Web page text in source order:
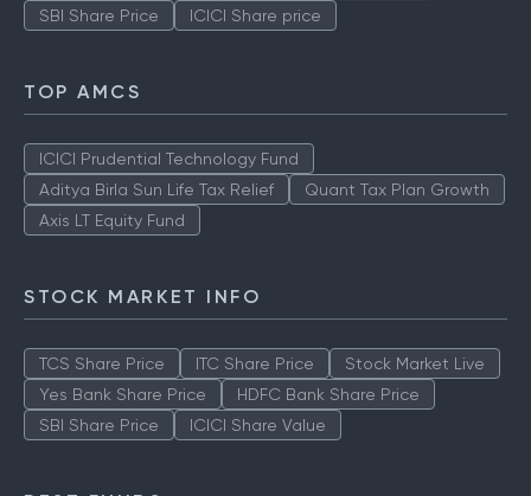
SBI Share Price
ICICI Share price
TOP AMCS
ICICI Prudential Technology Fund
Aditya Birla Sun Life Tax Relief
Quant Tax Plan Growth
Axis LT Equity Fund
STOCK MARKET INFO
TCS Share Price ITC Share Price
Stock Market Live
Yes Bank Share Price
HDFC Bank Share Price
SBI Share Price
ICICI Share Value